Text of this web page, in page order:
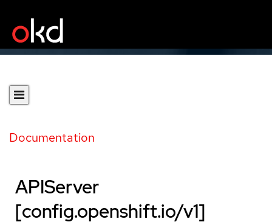
Documentation
APIServer
[config.openshift.io/v1]